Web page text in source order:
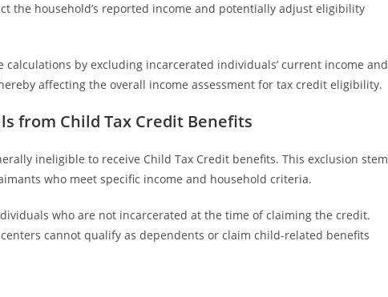
the household’s reported income and potentially adjust eligibility
by excluding incarcerated individuals’ current income and
affecting the overall income assessment for tax credit eligibility.
from Child Tax Credit Benefits
ineligible to receive Child Tax Credit benefits. This exclusion
who meet specific income and household criteria.
who are not incarcerated at the time of claiming the credit.
cannot qualify as dependents or claim child-related benefits